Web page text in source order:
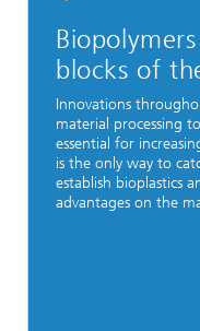
blocks of
Innovations
material processing
essential for
is the only way to
establish bioplastics
advantages on the